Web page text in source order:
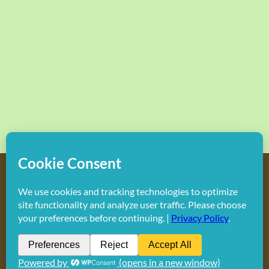
Do not duplicate or redistribute in any form.